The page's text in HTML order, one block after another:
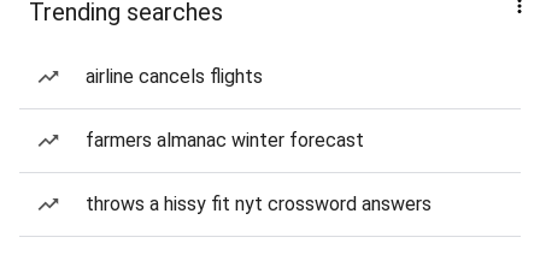
Trending searches
airline cancels flights
farmers almanac winter forecast
throws a hissy fit nyt crossword answers